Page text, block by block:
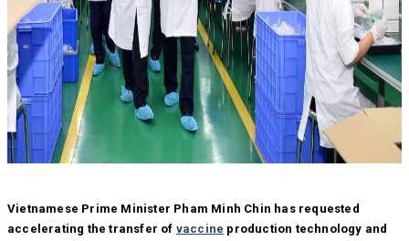
Vietnamese Prime Minister Pham Minh Chin has requested
accelerating the transfer of vaccine production technology and